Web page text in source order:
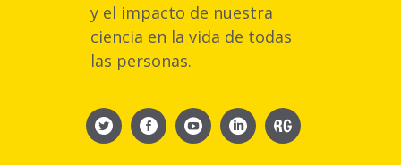
y el impacto de nuestra
ciencia en la vida de todas
las personas.